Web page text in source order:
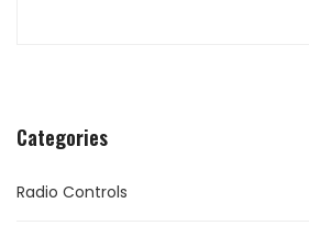
Categories
Radio Controls